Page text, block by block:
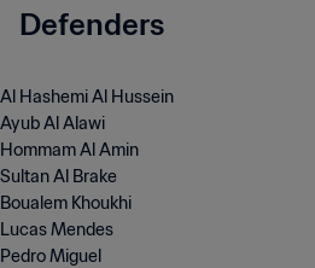
Defenders
Al Hashemi Al Hussein
Ayub Al Alawi
Hommam Al Amin
Sultan Al Brake
Boualem Khoukhi
Lucas Mendes
Pedro Miguel